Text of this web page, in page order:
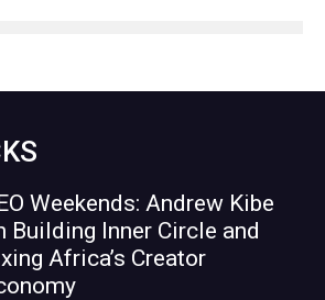
Weekends: Andrew Kibe
Building Inner Circle and
Africa’s Creator